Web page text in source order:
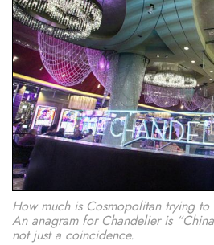
How much is Cosmopolitan trying
An anagram for Chandelier is
not just a coincidence.